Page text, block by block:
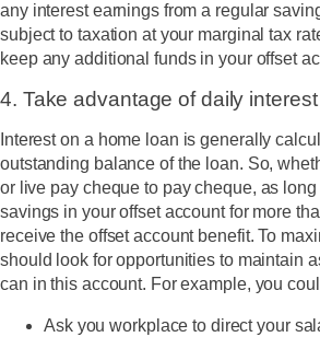
any interest earnings from a regular
subject to taxation at your marginal tax
keep any additional funds in your offset
4. Take advantage of daily interest
Interest on a home loan is generally
outstanding balance of the loan. So,
or live pay cheque to pay cheque, as
savings in your offset account for more
receive the offset account benefit. To
should look for opportunities to maintain
can in this account. For example, you
Ask you workplace to direct your